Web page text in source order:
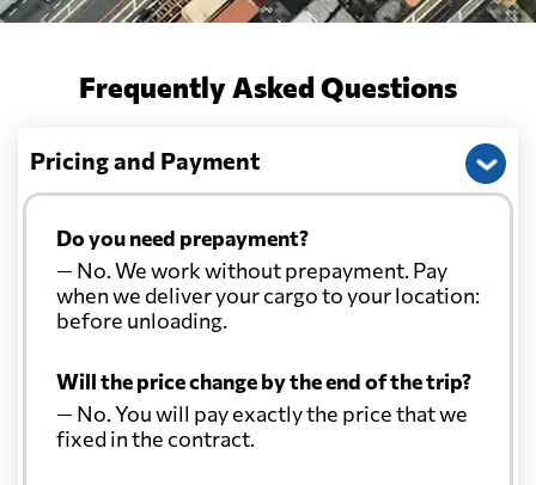
Frequently Asked Questions
Pricing and Payment
Do you need prepayment?
— No. We work without prepayment. Pay
when we deliver your cargo to your location:
before unloading.
Will the price change by the end of the trip?
— No. You will pay exactly the price that we
fixed in the contract.